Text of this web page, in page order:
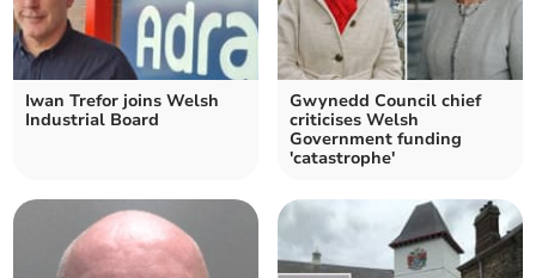
Iwan Trefor joins Welsh
Industrial Board
Gwynedd Council chief
criticises Welsh
Government funding
'catastrophe'